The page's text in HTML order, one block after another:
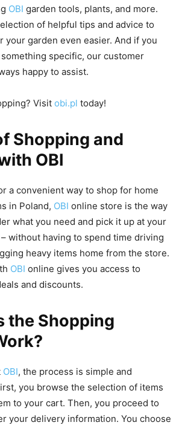
OBI garden tools, plants, and more.
of helpful tips and advice to
your garden even easier. And if you
specific, our customer
happy to assist.
Visit obi.pl today!
Shopping and
OBI
a convenient way to shop for home
in Poland, OBI online store is the way
what you need and pick it up at your
without having to spend time driving
heavy items home from the store.
OBI online gives you access to
and discounts.
the Shopping
OBI, the process is simple and
you browse the selection of items
to your cart. Then, you proceed to
your delivery information. You choose